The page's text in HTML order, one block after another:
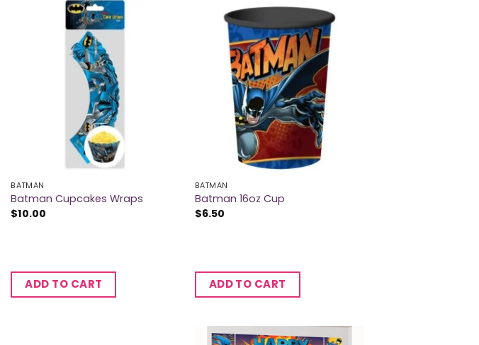
BATMAN
Batman Cupcakes Wraps
$10.00
ADD TO CART
BATMAN
Batman 16oz Cup
$6.50
ADD TO CART